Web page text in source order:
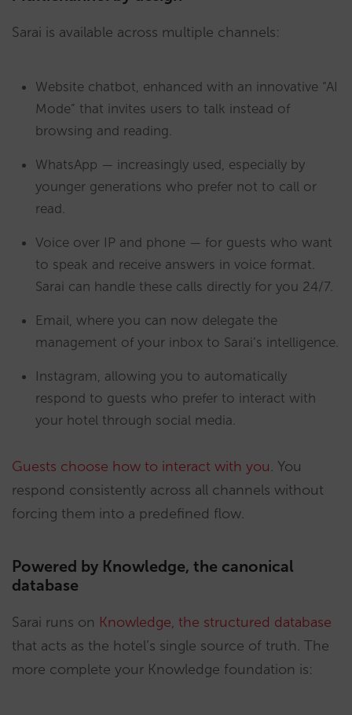
Sarai is available across multiple channels:
Website chatbot, enhanced with an innovative “AI
Mode” that invites users to talk instead of
browsing and reading.
WhatsApp — increasingly used, especially by
younger generations who prefer not to call or
read.
Voice over IP and phone — for guests who want
to speak and receive answers in voice format.
Sarai can handle these calls directly for you 24/7.
Email, where you can now delegate the
management of your inbox to Sarai’s intelligence.
Instagram, allowing you to automatically
respond to guests who prefer to interact with
your hotel through social media.
Guests choose how to interact with you. You
respond consistently across all channels without
forcing them into a predefined flow.
Powered by Knowledge, the canonical
database
Sarai runs on Knowledge, the structured database
that acts as the hotel’s single source of truth. The
more complete your Knowledge foundation is: